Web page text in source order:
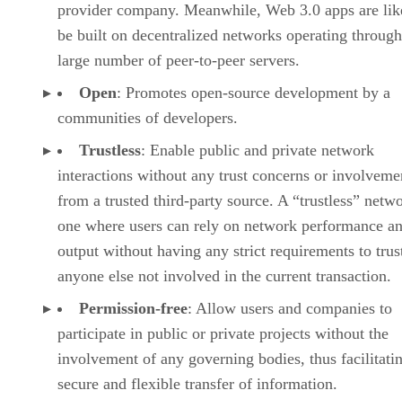
provider company. Meanwhile, Web 3.0 apps are
be built on decentralized networks operating
large number of peer-to-peer servers.
Open: Promotes open-source development by a
communities of developers.
Trustless: Enable public and private network
interactions without any trust concerns or
from a trusted third-party source. A “trustless”
one where users can rely on network performance
output without having any strict requirements to
anyone else not involved in the current transaction.
Permission-free: Allow users and companies to
participate in public or private projects without the
involvement of any governing bodies, thus
secure and flexible transfer of information.